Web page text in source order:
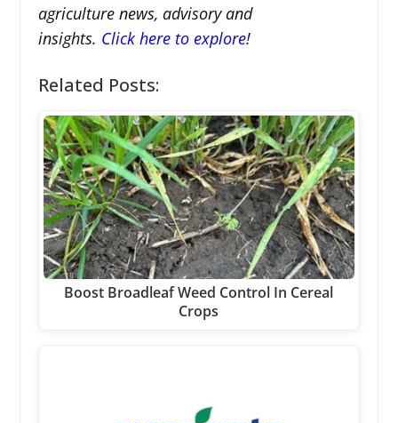
agriculture news, advisory and
insights. Click here to explore!
Related Posts:
Boost Broadleaf Weed Control In Cereal
Crops